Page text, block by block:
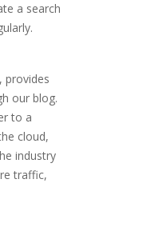
a search
provides
our blog.
to a
cloud,
industry
traffic,